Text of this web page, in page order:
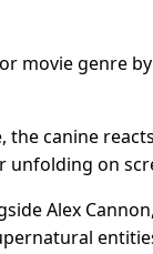
movie genre
canine
unfolding on
Alex